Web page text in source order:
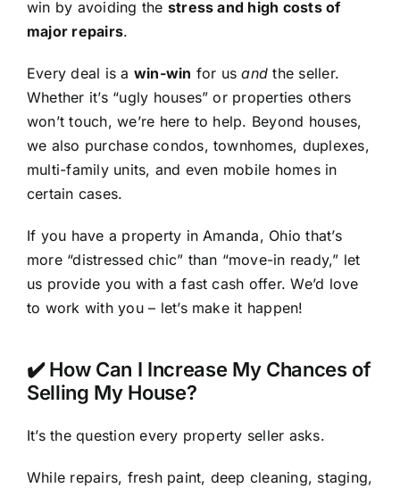
win by avoiding the stress and high costs of
major repairs.
Every deal is a win-win for usand the seller.
Whether it’s “ugly houses” or properties others
won’t touch, we’re here to help. Beyond houses,
we also purchase condos, townhomes, duplexes,
multi-family units, and even mobile homes in
certain cases.
If you have a property in Amanda, Ohio that’s
more “distressed chic” than “move-in ready,” let
us provide you with a fast cash offer. We’d love
to work with you – let’s make it happen!
✔️ How Can I Increase My Chances of
Selling My House?
It’s the question every property seller asks.
While repairs, fresh paint, deep cleaning, staging,